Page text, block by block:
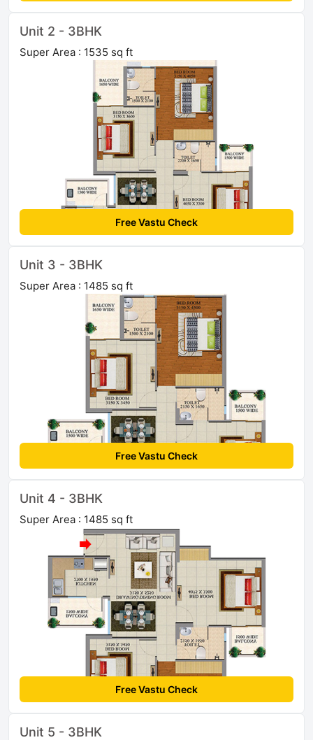
Unit 2 - 3BHK
Super Area : 1535 sq ft
Free Vastu Check
Unit 3 - 3BHK
Super Area : 1485 sq ft
Free Vastu Check
Unit 4 - 3BHK
Super Area : 1485 sq ft
Free Vastu Check
Unit 5 - 3BHK